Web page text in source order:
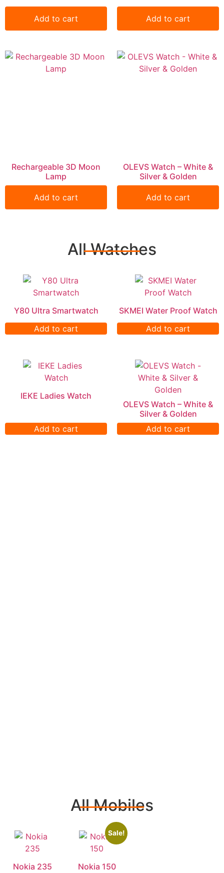
Add to cart Add to cart
Rechargeable 3D Moon
Lamp
Add to cart
OLEVS Watch – White &
Silver & Golden
Add to cart
All Watches
Y80 Ultra Smartwatch
Add to cart
SKMEI Water Proof Watch
Add to cart
IEKE Ladies Watch
Add to cart
OLEVS Watch – White &
Silver & Golden
Add to cart
All Mobiles
Nokia 235
Sale!
Nokia 150